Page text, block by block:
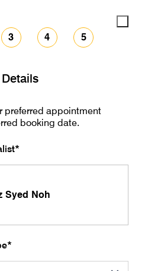
3 4 5
preferred appointment
booking date.
Syed Noh